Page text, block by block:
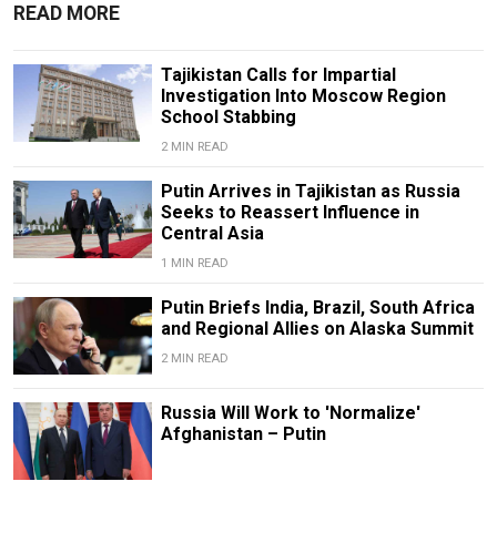
READ MORE
Tajikistan Calls for Impartial
Investigation Into Moscow Region
School Stabbing
2 MIN READ
Putin Arrives in Tajikistan as Russia
Seeks to Reassert Influence in
Central Asia
1 MIN READ
Putin Briefs India, Brazil, South Africa
and Regional Allies on Alaska Summit
2 MIN READ
Russia Will Work to 'Normalize'
Afghanistan – Putin